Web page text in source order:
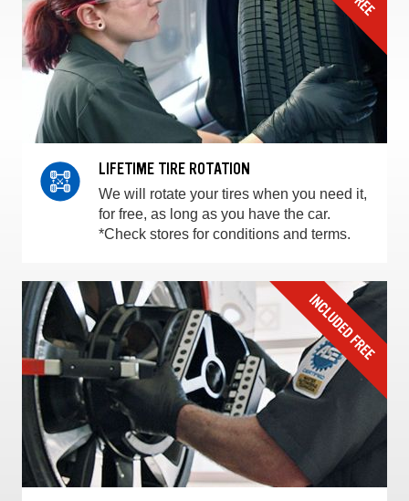
LIFETIME TIRE ROTATION
We will rotate your tires when you need it,
for free, as long as you have the car.
*Check stores for conditions and terms.